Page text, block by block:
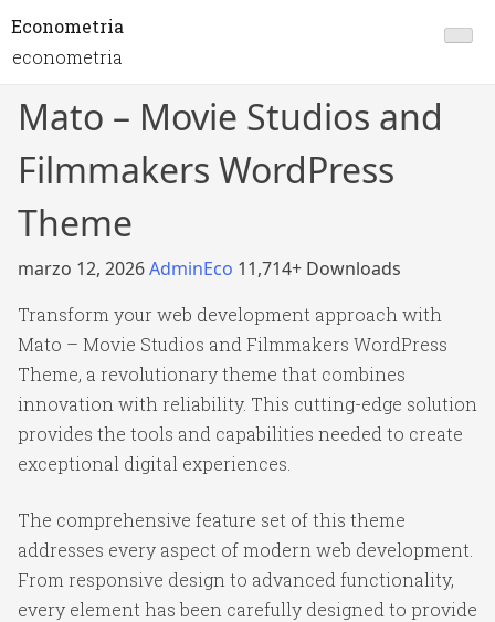
Econometria
econometria
Mato – Movie Studios and
Filmmakers WordPress
Theme
marzo 12, 2026AdminEco 11,714+ Downloads
Transform your web development approach with
Mato – Movie Studios and Filmmakers WordPress
Theme, a revolutionary theme that combines
innovation with reliability. This cutting-edge solution
provides the tools and capabilities needed to create
exceptional digital experiences.
The comprehensive feature set of this theme
addresses every aspect of modern web development.
From responsive design to advanced functionality,
every element has been carefully designed to provide